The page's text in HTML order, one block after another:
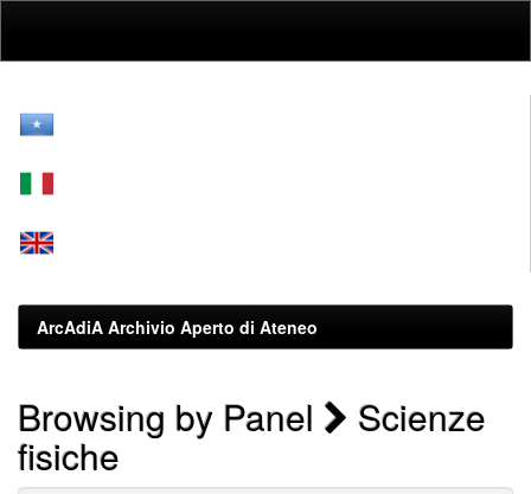
ArcAdiA Archivio Aperto di Ateneo
Browsing by Panel Scienze
fisiche